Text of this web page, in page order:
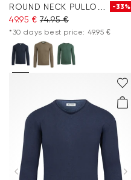
-33%
49.95 € 74.95 €
*30 days best price: 49.95 €